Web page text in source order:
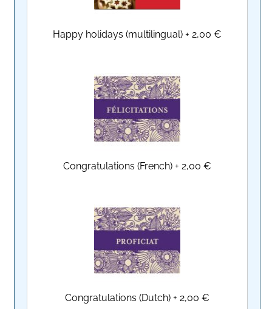
Happy holidays (multilingual) +2,00 €
Congratulations (French) +2,00 €
Congratulations (Dutch) +2,00 €